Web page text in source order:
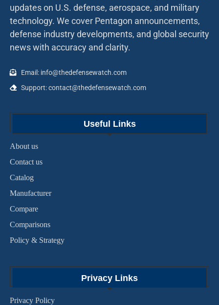
updates on U.S. defense, aerospace, and military
technology. We cover Pentagon announcements,
defense industry developments, and global security
news with accuracy and clarity.
Email: info@thedefensewatch.com
Support: contact@thedefensewatch.com
Useful Links
About us
Contact us
Catalog
Manufacturer
Compare
Comparisons
Policy & Strategy
Privacy Links
Privacy Policy